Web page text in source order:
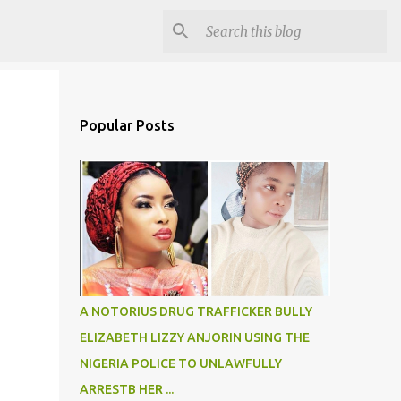
Popular Posts
A NOTORIUS DRUG TRAFFICKER BULLY
ELIZABETH LIZZY ANJORIN USING THE
NIGERIA POLICE TO UNLAWFULLY
ARRESTB HER ...